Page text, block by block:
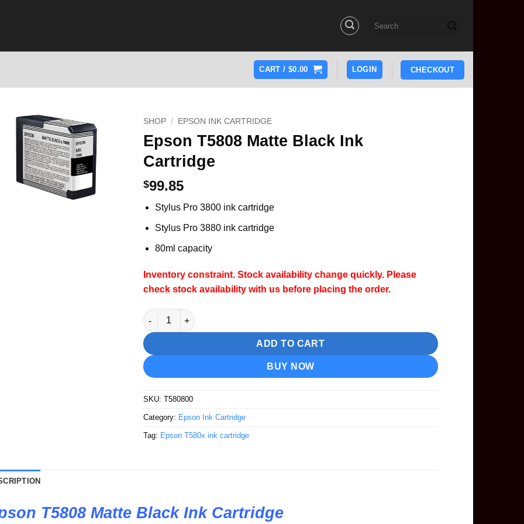
CART / $0.00 LOGIN CHECKOUT
SHOP / EPSON INK CARTRIDGE
Epson T5808 Matte Black Ink
Cartridge
$99.85
Stylus Pro 3800 ink cartridge
Stylus Pro 3880 ink cartridge
80ml capacity
Inventory constraint. Stock availability change quickly. Please
check stock availability with us before placing the order.
Epson T5808 Matte Black Ink Cartridge quantity
ADD TO CART
BUY NOW
SKU: T580800
Category: Epson Ink Cartridge
Tag: Epson T580x ink cartridge
T5808 Matte Black Ink Cartridge